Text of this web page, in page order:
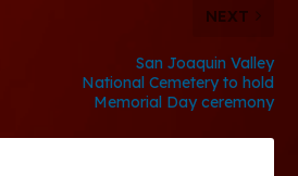
NEXT
San Joaquin Valley
National Cemetery to hold
Memorial Day ceremony